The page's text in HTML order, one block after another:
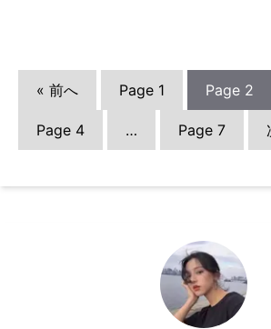
« 前へ Page 1 Page 2
Page 4 … Page 7